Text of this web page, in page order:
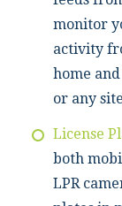
monitor
activity
home
or any
License
both
LPR